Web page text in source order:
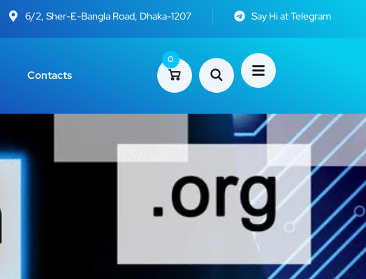
6/2, Sher-E-Bangla Road, Dhaka-1207 Say Hi at Telegram
Contacts
0